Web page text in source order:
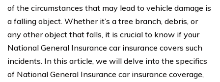
of the circumstances that may lead to vehicle damage is
a falling object. Whether it’s a tree branch, debris, or
any other object that falls, it is crucial to know if your
National General Insurance car insurance covers such
incidents. In this article, we will delve into the specifics
of National General Insurance car insurance coverage,